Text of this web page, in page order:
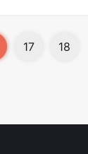
17 18